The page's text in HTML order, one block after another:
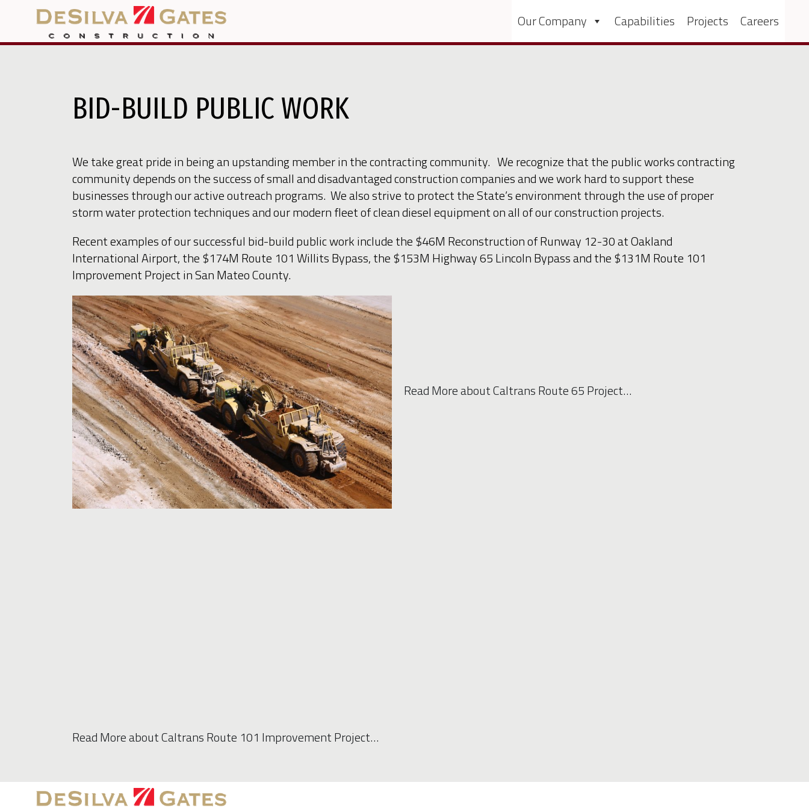
Our Company Capabilities Projects Careers
BID-BUILD PUBLIC WORK
We take great pride in being an upstanding member in the contracting community. We recognize that the public works contracting
community depends on the success of small and disadvantaged construction companies and we work hard to support these
businesses through our active outreach programs. We also strive to protect the State’s environment through the use of proper
storm water protection techniques and our modern fleet of clean diesel equipment on all of our construction projects.
Recent examples of our successful bid-build public work include the $46M Reconstruction of Runway 12-30 at Oakland
International Airport, the $174M Route 101 Willits Bypass, the $153M Highway 65 Lincoln Bypass and the $131M Route 101
Improvement Project in San Mateo County.
Read More about Caltrans Route 65 Project…
Read More about Caltrans Route 101 Improvement Project…